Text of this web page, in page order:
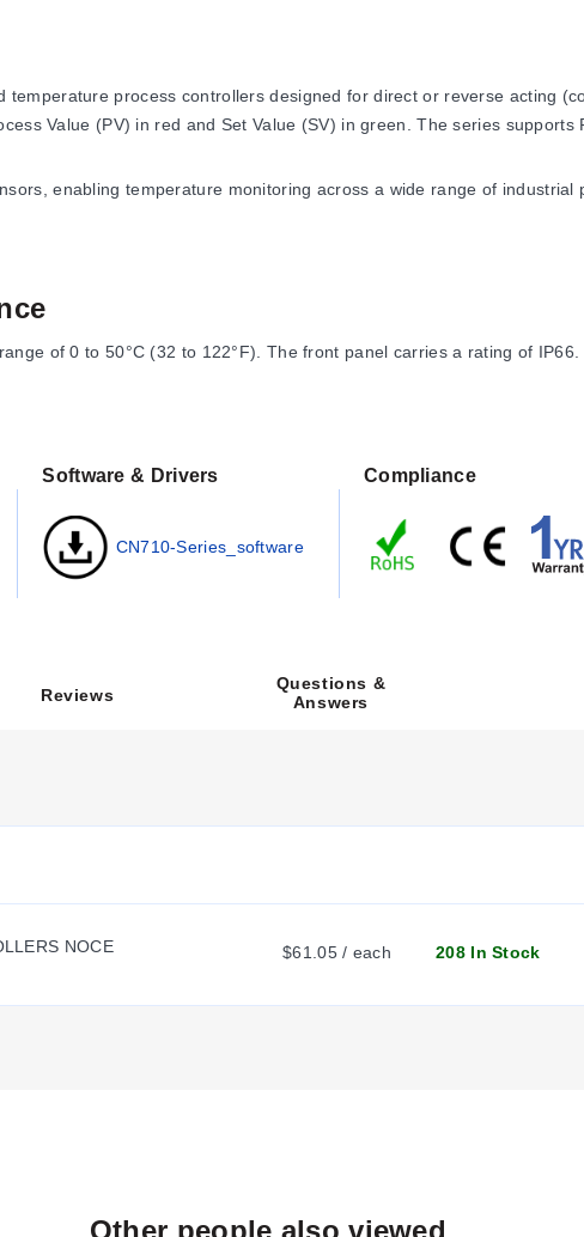
process controllers designed for direct or reverse acting
Value (PV) in red and Set Value (SV) in green. The series
enabling temperature monitoring across a wide range of industrial
of 0 to 50°C (32 to 122°F). The front panel carries a rating of
sub-ranges
or lower limits depending on type
to 752°F) up to -100 to 850°C (-148 to 1562°F)
settings. The controllers feature easy-to-use
Software & Drivers
CN710-Series_software
Compliance
Reviews
Questions &
Answers
NOCE $61.05 / each 208 In Stock
Other people also viewed